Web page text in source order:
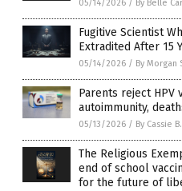
05/14/2026 / By Belle
Fugitive Scientist
Extradited After 15
05/14/2026 / By Morgan
Parents reject HPV
autoimmunity,
05/13/2026 / By Cassie B.
The Religious
end of school
for the future of